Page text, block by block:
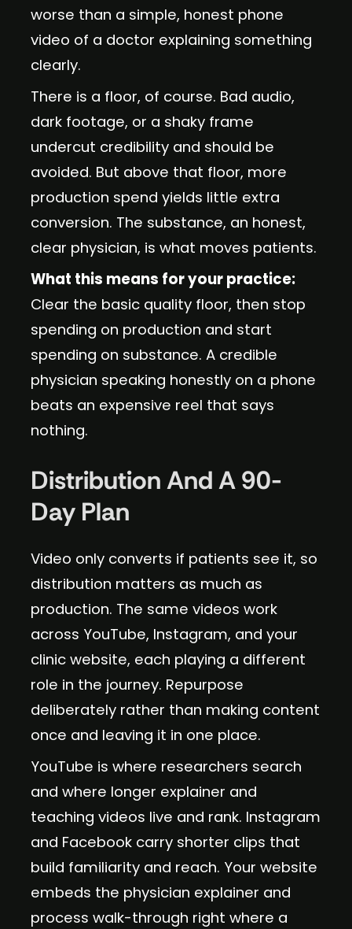
worse than a simple, honest phone
video of a doctor explaining something
clearly.
There is a floor, of course. Bad audio,
dark footage, or a shaky frame
undercut credibility and should be
avoided. But above that floor, more
production spend yields little extra
conversion. The substance, an honest,
clear physician, is what moves patients.
What this means for your practice:
Clear the basic quality floor, then stop
spending on production and start
spending on substance. A credible
physician speaking honestly on a phone
beats an expensive reel that says
nothing.
Distribution And A 90-
Day Plan
Video only converts if patients see it, so
distribution matters as much as
production. The same videos work
across YouTube, Instagram, and your
clinic website, each playing a different
role in the journey. Repurpose
deliberately rather than making content
once and leaving it in one place.
YouTube is where researchers search
and where longer explainer and
teaching videos live and rank. Instagram
and Facebook carry shorter clips that
build familiarity and reach. Your website
embeds the physician explainer and
process walk-through right where a